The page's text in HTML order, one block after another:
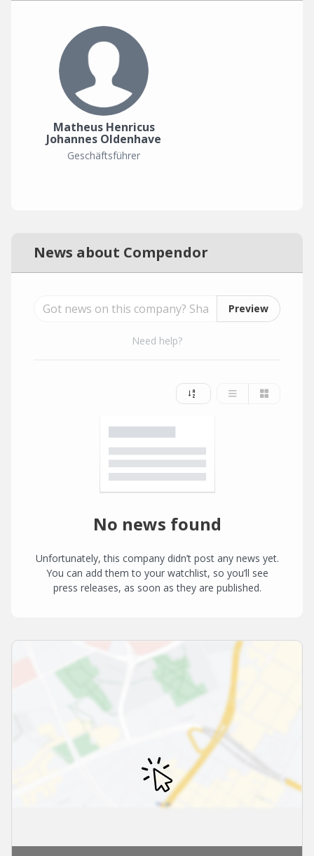
Matheus Henricus
Johannes Oldenhave
Geschäftsführer
News about Compendor
Preview
Need help?
No news found
Unfortunately, this company didn’t post any news yet.
You can add them to your watchlist, so you’ll see
press releases, as soon as they are published.